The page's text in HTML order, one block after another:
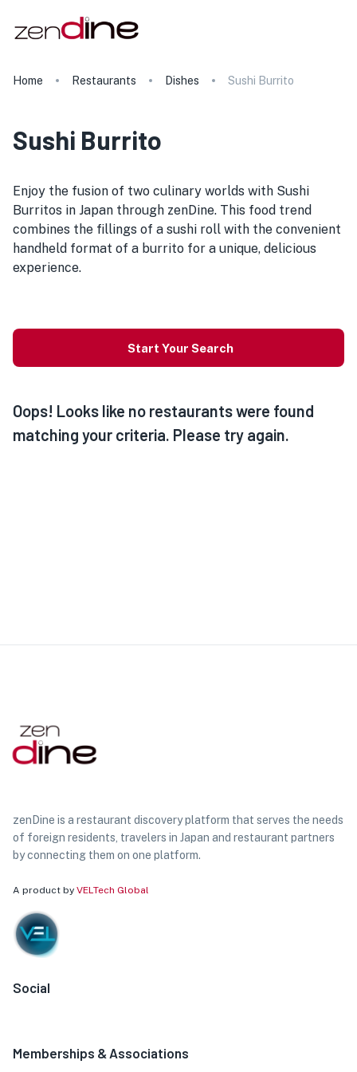
Home Restaurants Dishes Sushi Burrito
Sushi Burrito
Enjoy the fusion of two culinary worlds with Sushi
Burritos in Japan through zenDine. This food trend
combines the fillings of a sushi roll with the convenient
handheld format of a burrito for a unique, delicious
experience.
Start Your Search
Oops! Looks like no restaurants were found
matching your criteria. Please try again.
zenDine is a restaurant discovery platform that serves the needs
of foreign residents, travelers in Japan and restaurant partners
by connecting them on one platform.
A product by VELTech Global
Social
Memberships & Associations